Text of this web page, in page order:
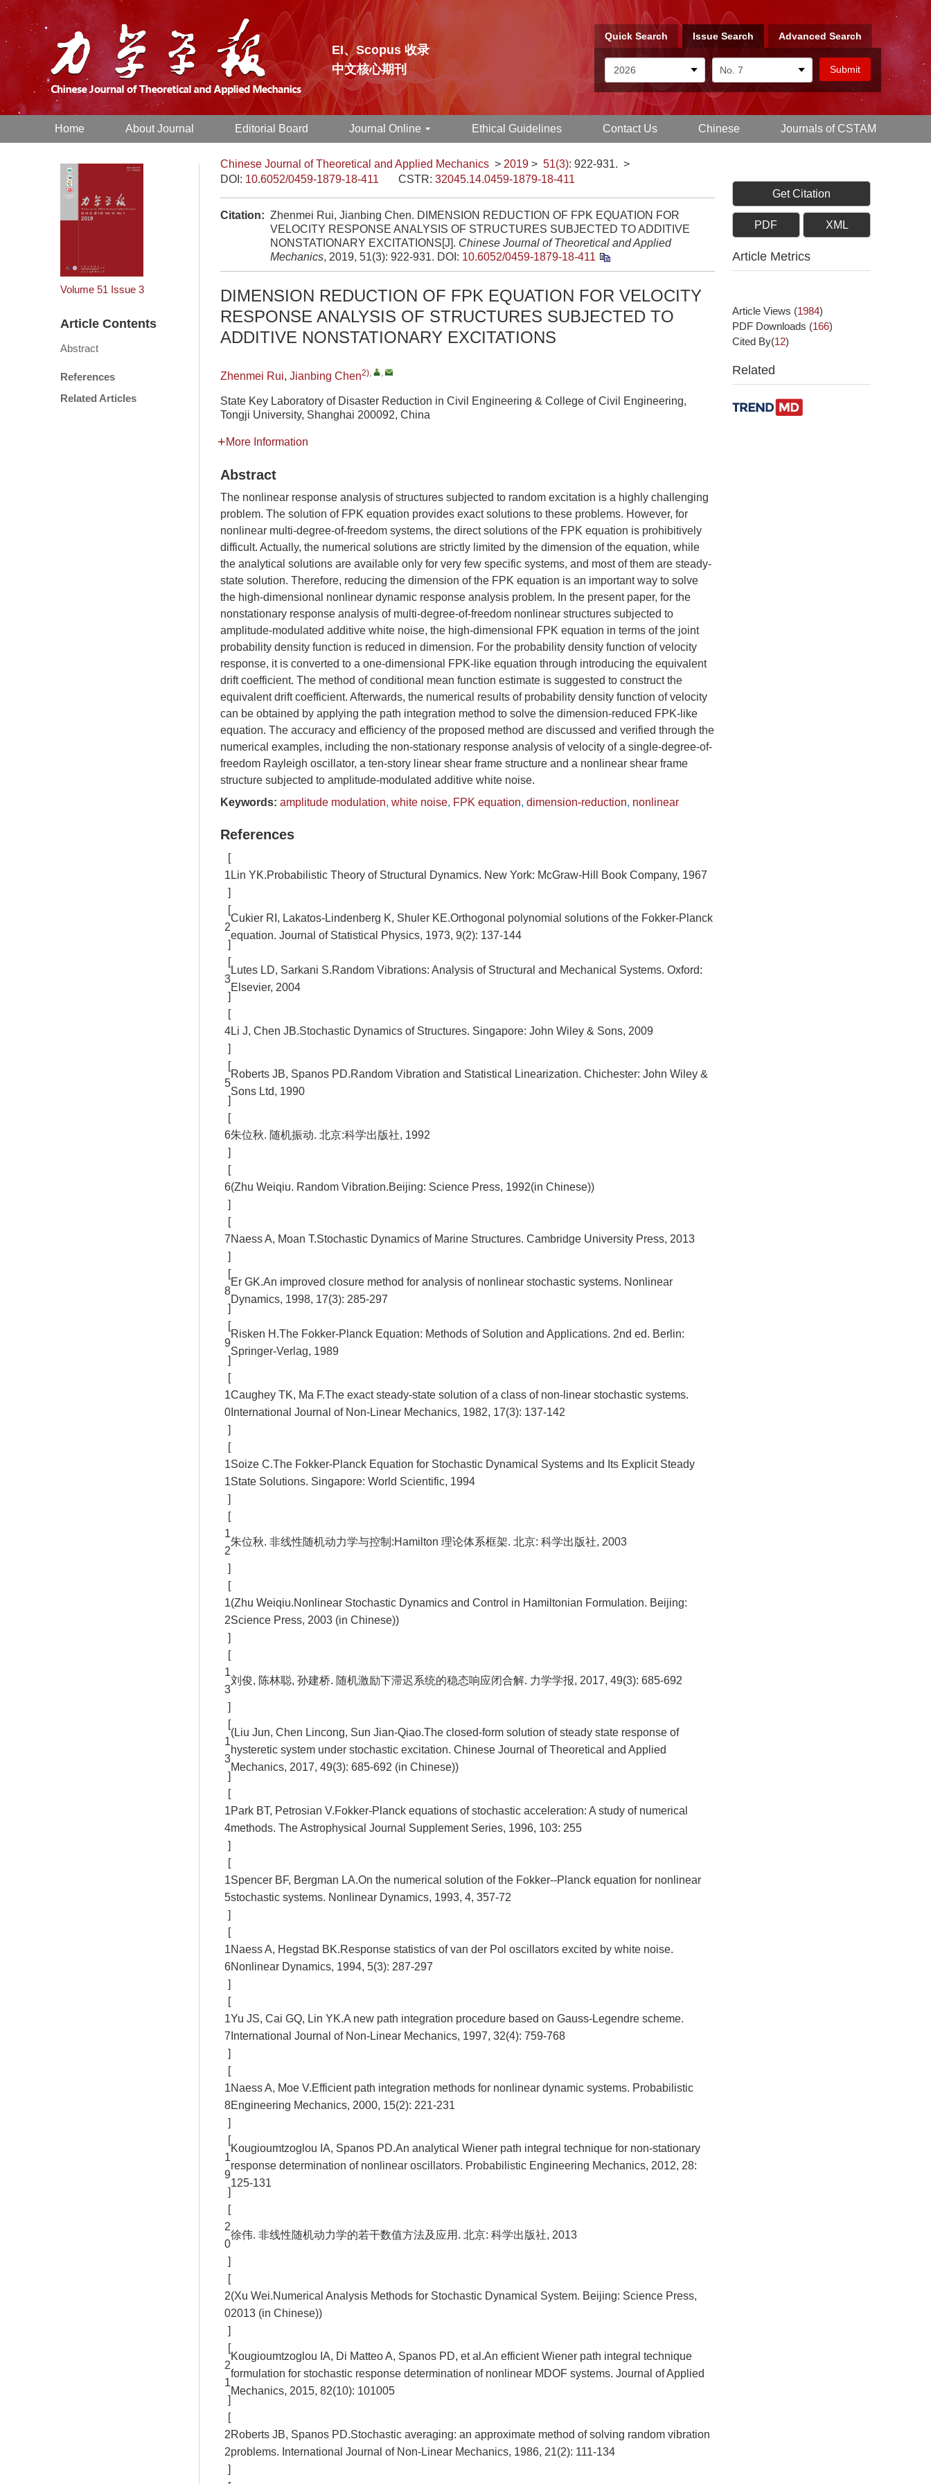
EI、Scopus 收录
中文核心期刊
Quick Search Issue Search Advanced Search
Home About Journal Editorial Board Journal Online Ethical Guidelines Contact Us Chinese Journals of CSTAM
Volume 51 Issue 3
Article Contents
Abstract
References
Related Articles
Chinese Journal of Theoretical and Applied Mechanics > 2019 > 51(3): 922-931. >
DOI: 10.6052/0459-1879-18-411 CSTR: 32045.14.0459-1879-18-411
Citation: Zhenmei Rui, Jianbing Chen. DIMENSION REDUCTION OF FPK EQUATION FOR
VELOCITY RESPONSE ANALYSIS OF STRUCTURES SUBJECTED TO ADDITIVE
NONSTATIONARY EXCITATIONS[J]. Chinese Journal of Theoretical and Applied
Mechanics, 2019, 51(3): 922-931. DOI: 10.6052/0459-1879-18-411
DIMENSION REDUCTION OF FPK EQUATION FOR VELOCITY
RESPONSE ANALYSIS OF STRUCTURES SUBJECTED TO
ADDITIVE NONSTATIONARY EXCITATIONS
Zhenmei Rui, Jianbing Chen2), ,
State Key Laboratory of Disaster Reduction in Civil Engineering & College of Civil Engineering,
Tongji University, Shanghai 200092, China
More Information
Abstract
The nonlinear response analysis of structures subjected to random excitation is a highly challenging
problem. The solution of FPK equation provides exact solutions to these problems. However, for
nonlinear multi-degree-of-freedom systems, the direct solutions of the FPK equation is prohibitively
difficult. Actually, the numerical solutions are strictly limited by the dimension of the equation, while
the analytical solutions are available only for very few specific systems, and most of them are steady-
state solution. Therefore, reducing the dimension of the FPK equation is an important way to solve
the high-dimensional nonlinear dynamic response analysis problem. In the present paper, for the
nonstationary response analysis of multi-degree-of-freedom nonlinear structures subjected to
amplitude-modulated additive white noise, the high-dimensional FPK equation in terms of the joint
probability density function is reduced in dimension. For the probability density function of velocity
response, it is converted to a one-dimensional FPK-like equation through introducing the equivalent
drift coefficient. The method of conditional mean function estimate is suggested to construct the
equivalent drift coefficient. Afterwards, the numerical results of probability density function of velocity
can be obtained by applying the path integration method to solve the dimension-reduced FPK-like
equation. The accuracy and efficiency of the proposed method are discussed and verified through the
numerical examples, including the non-stationary response analysis of velocity of a single-degree-of-
freedom Rayleigh oscillator, a ten-story linear shear frame structure and a nonlinear shear frame
structure subjected to amplitude-modulated additive white noise.
Keywords: amplitude modulation, white noise, FPK equation, dimension-reduction, nonlinear
References
[
1
]
Lin YK.Probabilistic Theory of Structural Dynamics. New York: McGraw-Hill Book Company, 1967
[
2
]
Cukier RI, Lakatos-Lindenberg K, Shuler KE.Orthogonal polynomial solutions of the Fokker-Planck
equation. Journal of Statistical Physics, 1973, 9(2): 137-144
[
3
]
Lutes LD, Sarkani S.Random Vibrations: Analysis of Structural and Mechanical Systems. Oxford:
Elsevier, 2004
[
4
]
Li J, Chen JB.Stochastic Dynamics of Structures. Singapore: John Wiley & Sons, 2009
[
5
]
Roberts JB, Spanos PD.Random Vibration and Statistical Linearization. Chichester: John Wiley &
Sons Ltd, 1990
[
6
]
朱位秋. 随机振动. 北京:科学出版社, 1992
[
6
]
(Zhu Weiqiu. Random Vibration.Beijing: Science Press, 1992(in Chinese))
[
7
]
Naess A, Moan T.Stochastic Dynamics of Marine Structures. Cambridge University Press, 2013
[
8
]
Er GK.An improved closure method for analysis of nonlinear stochastic systems. Nonlinear
Dynamics, 1998, 17(3): 285-297
[
9
]
Risken H.The Fokker-Planck Equation: Methods of Solution and Applications. 2nd ed. Berlin:
Springer-Verlag, 1989
[
1
0
]
Caughey TK, Ma F.The exact steady-state solution of a class of non-linear stochastic systems.
International Journal of Non-Linear Mechanics, 1982, 17(3): 137-142
[
1
1
]
Soize C.The Fokker-Planck Equation for Stochastic Dynamical Systems and Its Explicit Steady
State Solutions. Singapore: World Scientific, 1994
[
1
2
]
朱位秋. 非线性随机动力学与控制:Hamilton 理论体系框架. 北京: 科学出版社, 2003
[
1
2
]
(Zhu Weiqiu.Nonlinear Stochastic Dynamics and Control in Hamiltonian Formulation. Beijing:
Science Press, 2003 (in Chinese))
[
1
3
]
刘俊, 陈林聪, 孙建桥. 随机激励下滞迟系统的稳态响应闭合解. 力学学报, 2017, 49(3): 685-692
[
1
3
]
(Liu Jun, Chen Lincong, Sun Jian-Qiao.The closed-form solution of steady state response of
hysteretic system under stochastic excitation. Chinese Journal of Theoretical and Applied
Mechanics, 2017, 49(3): 685-692 (in Chinese))
[
1
4
]
Park BT, Petrosian V.Fokker-Planck equations of stochastic acceleration: A study of numerical
methods. The Astrophysical Journal Supplement Series, 1996, 103: 255
[
1
5
]
Spencer BF, Bergman LA.On the numerical solution of the Fokker--Planck equation for nonlinear
stochastic systems. Nonlinear Dynamics, 1993, 4, 357-72
[
1
6
]
Naess A, Hegstad BK.Response statistics of van der Pol oscillators excited by white noise.
Nonlinear Dynamics, 1994, 5(3): 287-297
[
1
7
]
Yu JS, Cai GQ, Lin YK.A new path integration procedure based on Gauss-Legendre scheme.
International Journal of Non-Linear Mechanics, 1997, 32(4): 759-768
[
1
8
]
Naess A, Moe V.Efficient path integration methods for nonlinear dynamic systems. Probabilistic
Engineering Mechanics, 2000, 15(2): 221-231
[
1
9
]
Kougioumtzoglou IA, Spanos PD.An analytical Wiener path integral technique for non-stationary
response determination of nonlinear oscillators. Probabilistic Engineering Mechanics, 2012, 28:
125-131
[
2
0
]
徐伟. 非线性随机动力学的若干数值方法及应用. 北京: 科学出版社, 2013
[
2
0
]
(Xu Wei.Numerical Analysis Methods for Stochastic Dynamical System. Beijing: Science Press,
2013 (in Chinese))
[
2
1
]
Kougioumtzoglou IA, Di Matteo A, Spanos PD, et al.An efficient Wiener path integral technique
formulation for stochastic response determination of nonlinear MDOF systems. Journal of Applied
Mechanics, 2015, 82(10): 101005
[
2
2
]
Roberts JB, Spanos PD.Stochastic averaging: an approximate method of solving random vibration
problems. International Journal of Non-Linear Mechanics, 1986, 21(2): 111-134
Get Citation
PDF XML
Article Metrics
Article Views (1984)
PDF Downloads (166)
Cited By(12)
Related